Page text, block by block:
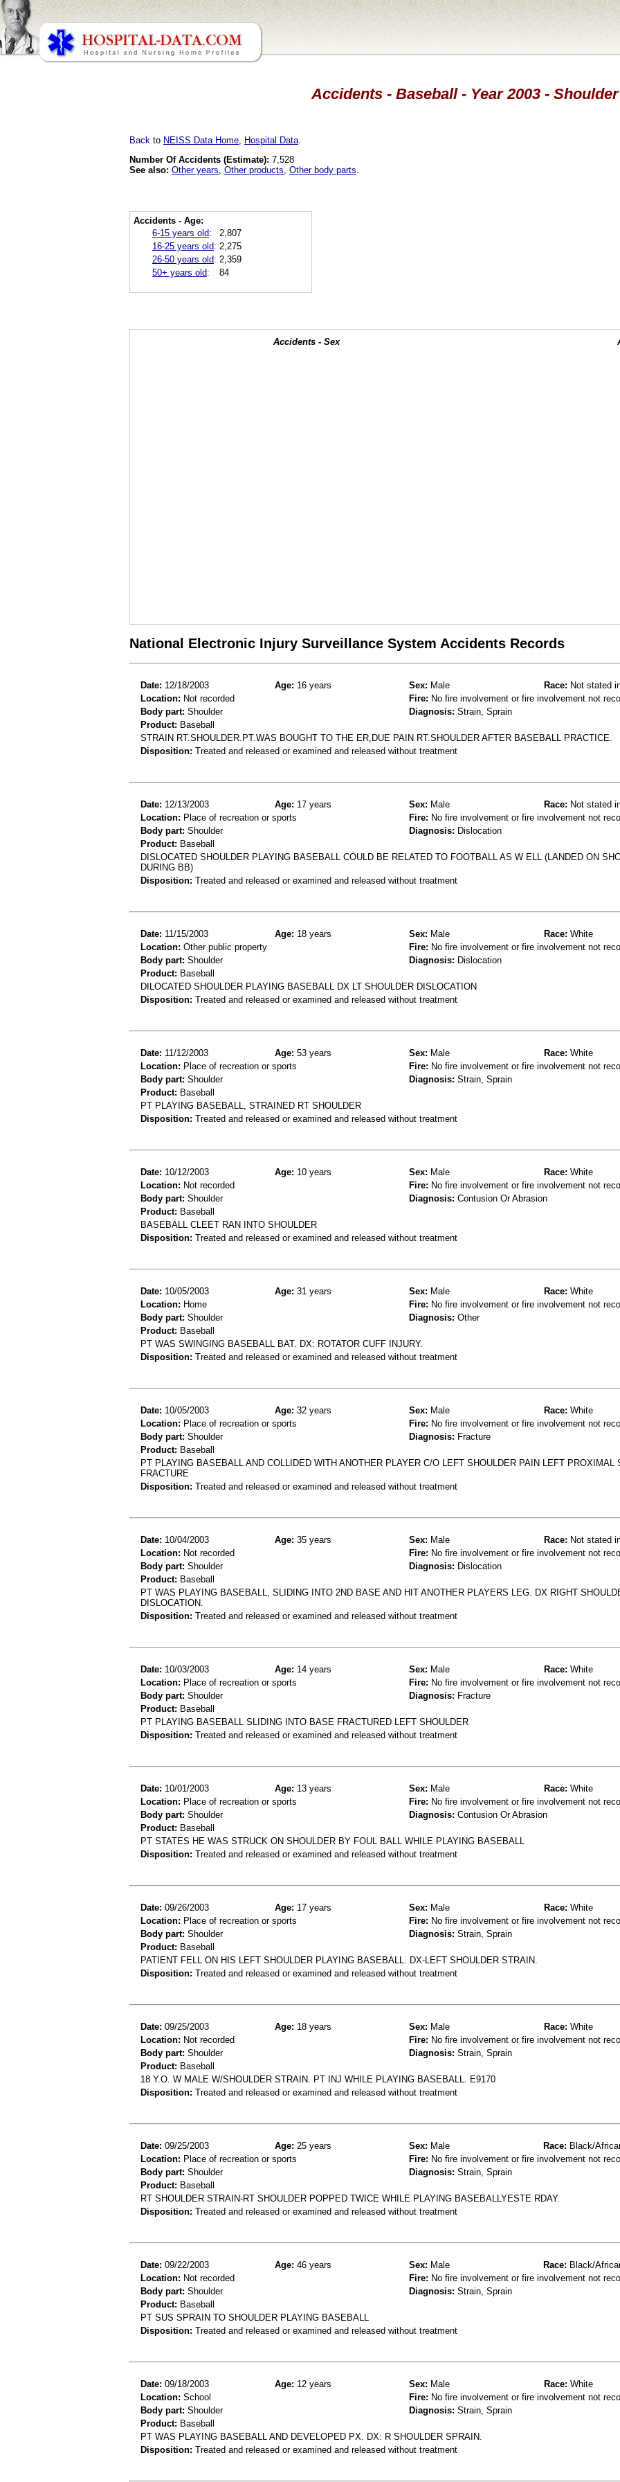
Accidents - Baseball - Year 2003 - Shoulder
Back to NEISS Data Home Hospital Data
Number Of Accidents (Estimate): 7,528
See also: Other years Other products Other body parts
Accidents - Age:
6-15 years old:
2,807
16-25 years old: 2,275
26-50 years old: 2,359
50+ years old: 84
Accidents - Sex
National Electronic Injury Surveillance System Accidents Records
Date: 12/18/2003 Age: 16 years Sex: Male Race: Not stated
Location: Not recorded Fire: No fire involvement or fire involvement not
Body part: Shoulder Diagnosis: Strain, Sprain
Product: Baseball
STRAIN RT.SHOULDER.PT.WAS BOUGHT TO THE ER,DUE PAIN RT.SHOULDER AFTER BASEBALL PRACTICE.
Disposition: Treated and released or examined and released without treatment
Date: 12/13/2003 Age: 17 years Sex: Male Race: Not stated
Location: Place of recreation or sports Fire: No fire involvement or fire involvement not
Body part: Shoulder Diagnosis: Dislocation
Product: Baseball
DISLOCATED SHOULDER PLAYING BASEBALL COULD BE RELATED TO FOOTBALL AS W ELL (LANDED ON
DURING BB)
Disposition: Treated and released or examined and released without treatment
Date: 11/15/2003 Age: 18 years Sex: Male Race: White
Location: Other public property Fire: No fire involvement or fire involvement not
Body part: Shoulder Diagnosis: Dislocation
Product: Baseball
DILOCATED SHOULDER PLAYING BASEBALL DX LT SHOULDER DISLOCATION
Disposition: Treated and released or examined and released without treatment
Date: 11/12/2003 Age: 53 years Sex: Male Race: White
Location: Place of recreation or sports Fire: No fire involvement or fire involvement not
Body part: Shoulder Diagnosis: Strain, Sprain
Product: Baseball
PT PLAYING BASEBALL, STRAINED RT SHOULDER
Disposition: Treated and released or examined and released without treatment
Date: 10/12/2003 Age: 10 years Sex: Male Race: White
Location: Not recorded Fire: No fire involvement or fire involvement not
Body part: Shoulder Diagnosis: Contusion Or Abrasion
Product: Baseball
BASEBALL CLEET RAN INTO SHOULDER
Disposition: Treated and released or examined and released without treatment
Date: 10/05/2003 Age: 31 years Sex: Male Race: White
Location: Home Fire: No fire involvement or fire involvement not
Body part: Shoulder Diagnosis: Other
Product: Baseball
PT WAS SWINGING BASEBALL BAT. DX: ROTATOR CUFF INJURY.
Disposition: Treated and released or examined and released without treatment
Date: 10/05/2003 Age: 32 years Sex: Male Race: White
Location: Place of recreation or sports Fire: No fire involvement or fire involvement not
Body part: Shoulder Diagnosis: Fracture
Product: Baseball
PT PLAYING BASEBALL AND COLLIDED WITH ANOTHER PLAYER C/O LEFT SHOULDER PAIN LEFT PROXIMAL
FRACTURE
Disposition: Treated and released or examined and released without treatment
Date: 10/04/2003 Age: 35 years Sex: Male Race: Not stated
Location: Not recorded Fire: No fire involvement or fire involvement not
Body part: Shoulder Diagnosis: Dislocation
Product: Baseball
PT WAS PLAYING BASEBALL, SLIDING INTO 2ND BASE AND HIT ANOTHER PLAYERS LEG. DX RIGHT
DISLOCATION.
Disposition: Treated and released or examined and released without treatment
Date: 10/03/2003 Age: 14 years Sex: Male Race: White
Location: Place of recreation or sports Fire: No fire involvement or fire involvement not
Body part: Shoulder Diagnosis: Fracture
Product: Baseball
PT PLAYING BASEBALL SLIDING INTO BASE FRACTURED LEFT SHOULDER
Disposition: Treated and released or examined and released without treatment
Date: 10/01/2003 Age: 13 years Sex: Male Race: White
Location: Place of recreation or sports Fire: No fire involvement or fire involvement not
Body part: Shoulder Diagnosis: Contusion Or Abrasion
Product: Baseball
PT STATES HE WAS STRUCK ON SHOULDER BY FOUL BALL WHILE PLAYING BASEBALL
Disposition: Treated and released or examined and released without treatment
Date: 09/26/2003 Age: 17 years Sex: Male Race: White
Location: Place of recreation or sports Fire: No fire involvement or fire involvement not
Body part: Shoulder Diagnosis: Strain, Sprain
Product: Baseball
PATIENT FELL ON HIS LEFT SHOULDER PLAYING BASEBALL. DX-LEFT SHOULDER STRAIN.
Disposition: Treated and released or examined and released without treatment
Date: 09/25/2003 Age: 18 years Sex: Male Race: White
Location: Not recorded Fire: No fire involvement or fire involvement not
Body part: Shoulder Diagnosis: Strain, Sprain
Product: Baseball
18 Y.O. W MALE W/SHOULDER STRAIN. PT INJ WHILE PLAYING BASEBALL. E9170
Disposition: Treated and released or examined and released without treatment
Date: 09/25/2003 Age: 25 years Sex: Male Race: Black/
Location: Place of recreation or sports Fire: No fire involvement or fire involvement not
Body part: Shoulder Diagnosis: Strain, Sprain
Product: Baseball
RT SHOULDER STRAIN-RT SHOULDER POPPED TWICE WHILE PLAYING BASEBALLYESTE RDAY.
Disposition: Treated and released or examined and released without treatment
Date: 09/22/2003 Age: 46 years Sex: Male Race: Black/
Location: Not recorded Fire: No fire involvement or fire involvement not
Body part: Shoulder Diagnosis: Strain, Sprain
Product: Baseball
PT SUS SPRAIN TO SHOULDER PLAYING BASEBALL
Disposition: Treated and released or examined and released without treatment
Date: 09/18/2003 Age: 12 years Sex: Male Race: White
Location: School Fire: No fire involvement or fire involvement not
Body part: Shoulder Diagnosis: Strain, Sprain
Product: Baseball
PT WAS PLAYING BASEBALL AND DEVELOPED PX. DX: R SHOULDER SPRAIN.
Disposition: Treated and released or examined and released without treatment